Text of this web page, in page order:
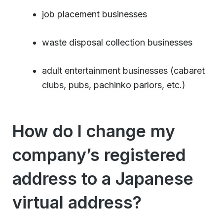
job placement businesses
waste disposal collection businesses
adult entertainment businesses (cabaret
clubs, pubs, pachinko parlors, etc.)
How do I change my
company’s registered
address to a Japanese
virtual address?